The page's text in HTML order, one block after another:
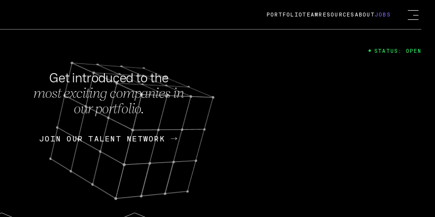
FEB 27, 2024
OpenGov: A Changing Guard; A
Continuing Mission
Today, OpenGov announced its acquisition by Cox
Enterprises for $1.8 billion USD.
Nik Spirin (NVIDIA) Fireside Chat
PORTFOLIOTEAM RESOURCES ABOUTJOBS
Get introduced to the
most exciting companies in
our portfolio.
JOIN OUR TALENT NETWORK
JOIN OUR TALENT NETWORK
STATUS: OPEN